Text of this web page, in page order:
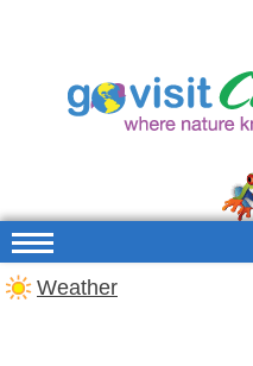
Weather